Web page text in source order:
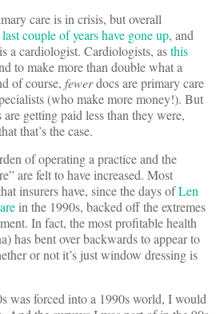
care is in crisis, but overall
couple of years have gone up, and
a cardiologist. Cardiologists, asthis
to make more than double what a
of course, fewerdocs are primary care
(who make more money!). But
getting paid less than they were,
that’s the case.
of operating a practice and the
are felt to have increased. Most
insurers have, since the days ofLen
in the 1990s, backed off the extremes
In fact, the most profitable health
has bent over backwards to appear to
or not it’s just window dressing is
was forced into a 1990s world, I would